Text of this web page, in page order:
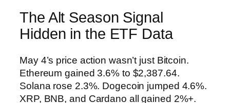
The Alt Season Signal
Hidden in the ETF Data
May 4’s price action wasn’t just Bitcoin.
Ethereum gained 3.6% to $2,387.64.
Solana rose 2.3%. Dogecoin jumped 4.6%.
XRP, BNB, and Cardano all gained 2%+.